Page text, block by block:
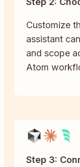
Customize
assistant
and scope
Atom
Step 3: